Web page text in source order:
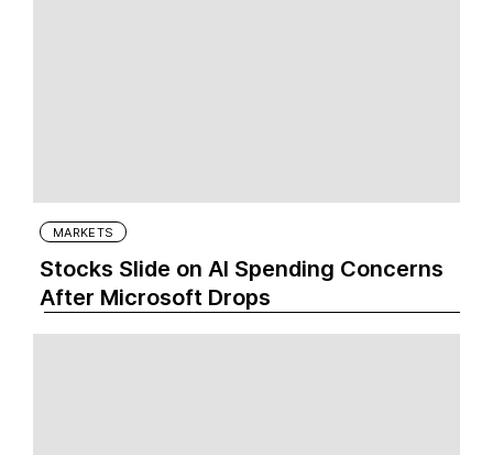
MARKETS
Stocks Slide on AI Spending Concerns
After Microsoft Drops